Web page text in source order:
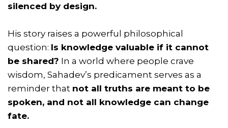
silenced by design.
His story raises a powerful philosophical
question: Is knowledge valuable if it cannot
be shared? In a world where people crave
wisdom, Sahadev’s predicament serves as a
reminder that not all truths are meant to be
spoken, and not all knowledge can change
fate.